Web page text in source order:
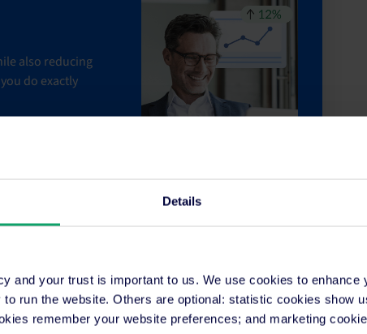
Details
and your trust is important to us. We use cookies to enhance
run the website. Others are optional: statistic cookies show
remember your website preferences; and marketing
also reducing
do exactly
was smooth sailing
was up and running successfully, SiteMinder